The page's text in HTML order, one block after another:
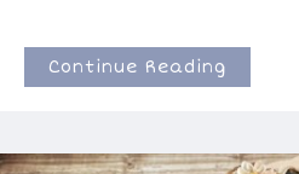
defense, this was also
Christmas time they sold
instead of just Hershey's
recipe and I had this idea
Continue Reading